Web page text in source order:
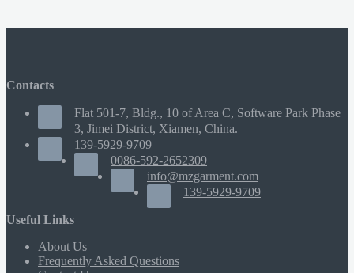
Contacts
Flat 501-7, Bldg., 10 of Area C, Software Park Phase
3, Jimei District, Xiamen, China.
139-5929-9709
0086-592-2652309
info@mzgarment.com
139-5929-9709
Useful Links
About Us
Frequently Asked Questions